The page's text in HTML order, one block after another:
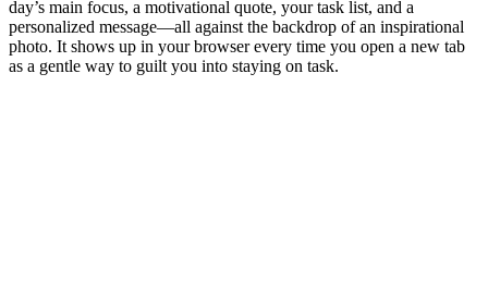
day’s main focus, a motivational quote, your task list, and a
personalized message—all against the backdrop of an inspirational
photo. It shows up in your browser every time you open a new tab
as a gentle way to guilt you into staying on task.